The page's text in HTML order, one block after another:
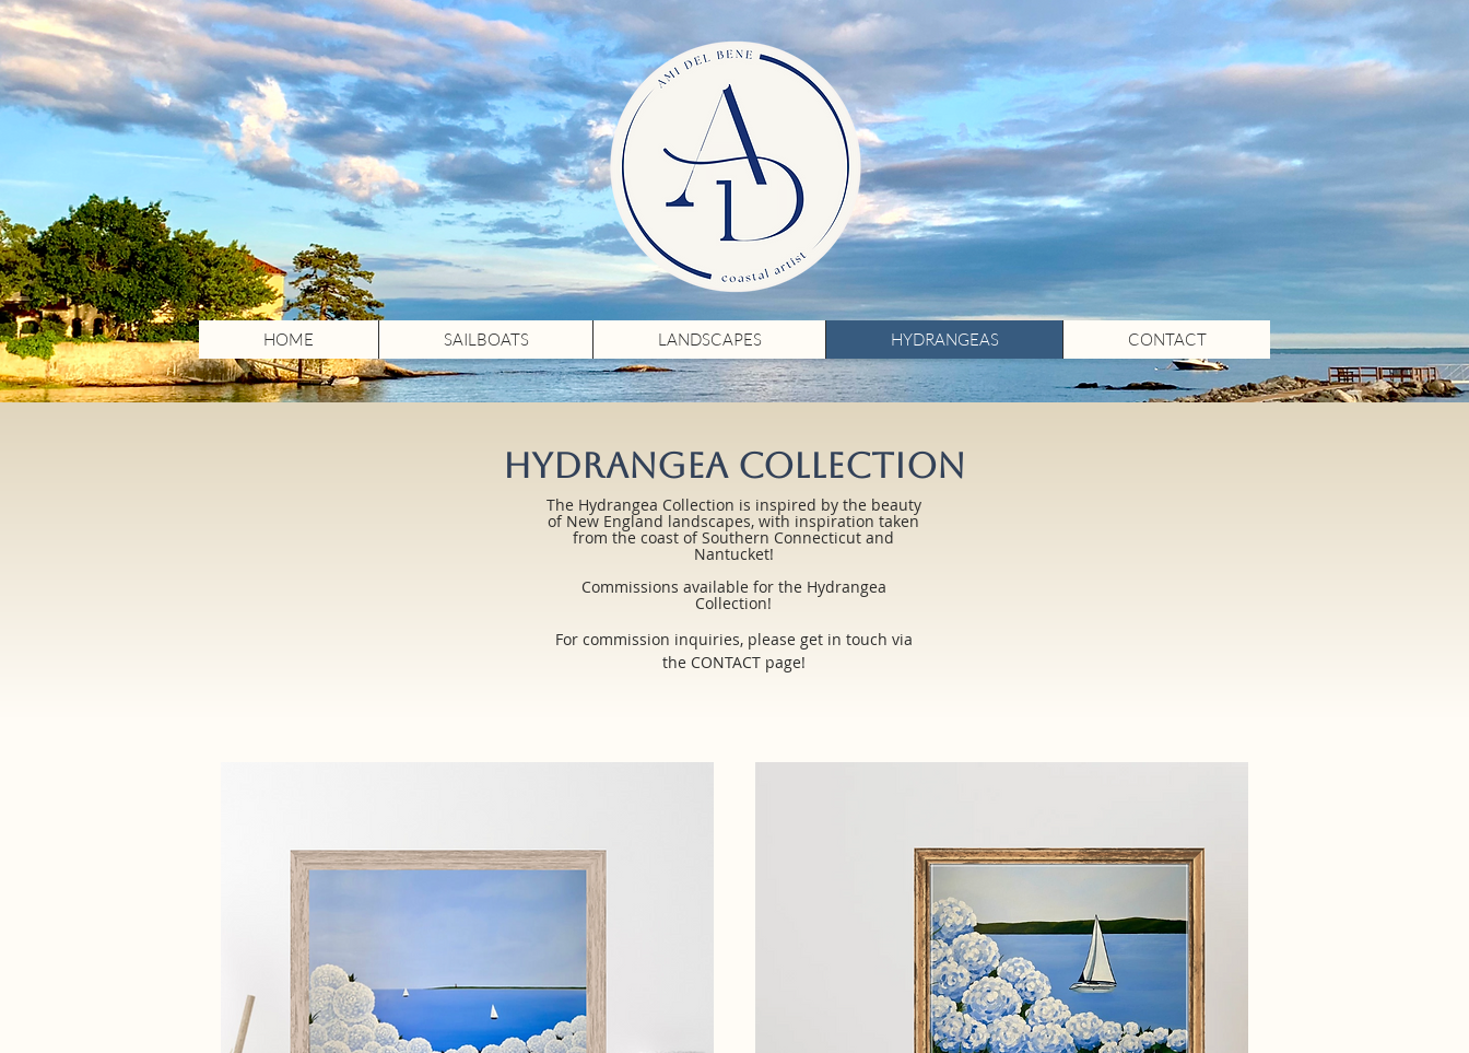
HOME SAILBOATS LANDSCAPES HYDRANGEAS CONTACT
HYDRANGEA COLLECTION
The Hydrangea Collection is inspired by the beauty
of New England landscapes, with inspiration taken
from the coast of Southern Connecticut and
Nantucket!
Commissions available for the Hydrangea
Collection!
For commission inquiries, please get in touch via
the CONTACT page!